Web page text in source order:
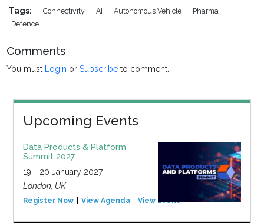
Tags: Connectivity AI Autonomous Vehicle
Pharma
Defence
Comments
You must Login orSubscribe to comment.
Upcoming Events
Data Products & Platform
Summit 2027
19 - 20 January 2027
London, UK
Register Now View Agenda View Event